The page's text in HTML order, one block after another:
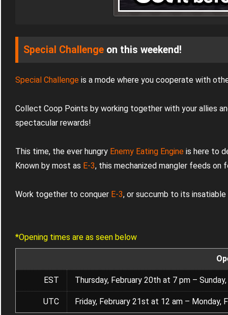
Special Challengeon this weekend!
Special Challenge is a mode where you cooperate with
Collect Coop Points by working together with your allies
spectacular rewards!
This time, the ever hungry Enemy Eating Engine is here to
Known by most as E-3, this mechanized mangler feeds on
Work together to conquer E-3, or succumb to its
*Opening times are as seen below
EST Thursday, February 20th at 7 pm –
UTC Friday, February 21st at 12 am – Monday,